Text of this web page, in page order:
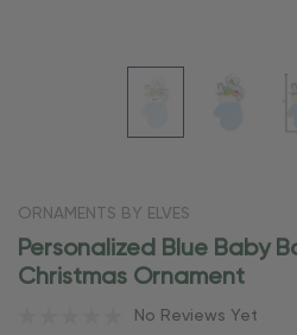
ORNAMENTS BY ELVES
Personalized Blue Baby
Christmas Ornament
No Reviews Yet